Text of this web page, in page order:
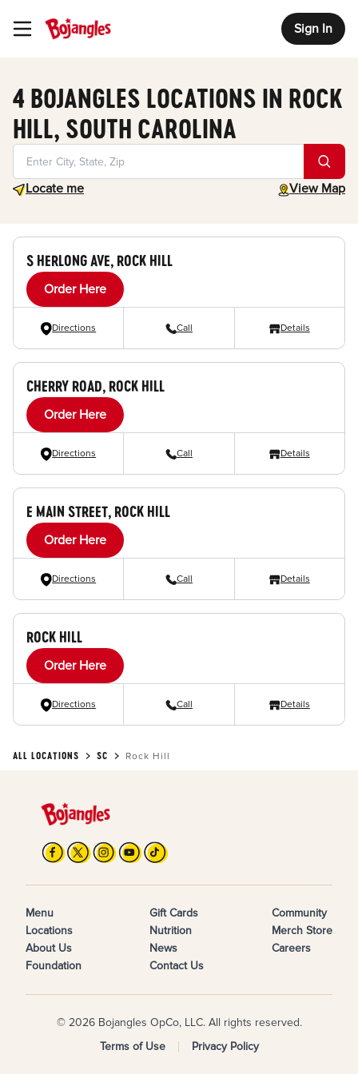
Toggle Header Menu Sign In
4 BOJANGLES LOCATIONS IN ROCK
HILL, SOUTH CAROLINA
Locate me
Geolocate. View Map
toggle map
S HERLONG AVE, ROCK HILL
Order Here
Directions Call Details
CHERRY ROAD, ROCK HILL
Order Here
Directions Call Details
E MAIN STREET, ROCK HILL
Order Here
Directions Call Details
ROCK HILL
Order Here
Directions Call Details
ALL LOCATIONS SC Rock Hill
Menu
Locations
About Us
Foundation
Gift Cards
Nutrition
News
Contact Us
Community
Merch Store
Careers
© 2026 Bojangles OpCo, LLC. All rights reserved.
Terms of Use
Privacy Policy